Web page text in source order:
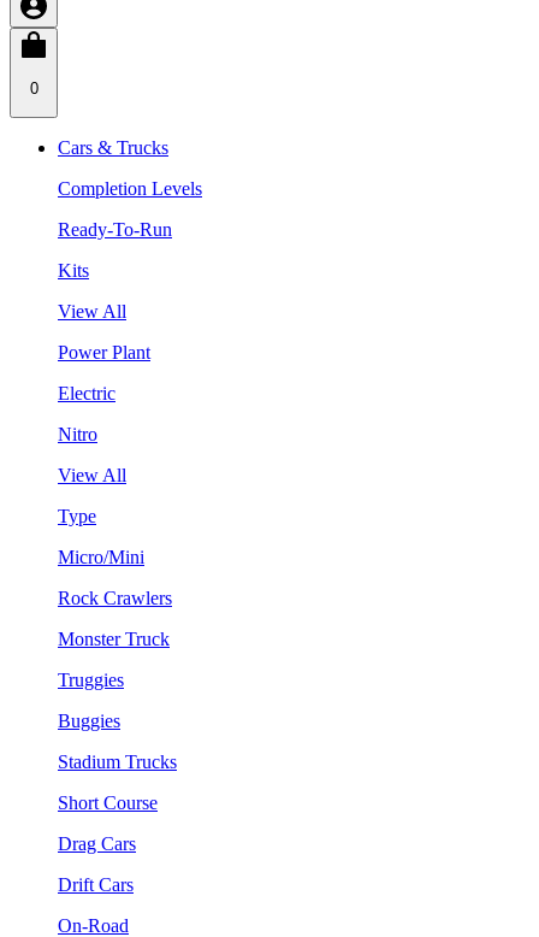
0
Cars & Trucks
Completion Levels
Ready-To-Run
Kits
View All
Power Plant
Electric
Nitro
View All
Type
Micro/Mini
Rock Crawlers
Monster Truck
Truggies
Buggies
Stadium Trucks
Short Course
Drag Cars
Drift Cars
On-Road